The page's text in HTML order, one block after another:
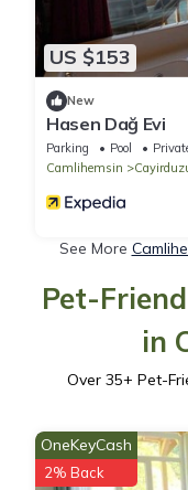
US $153
New
Hasen Dağ Evi
Parking Pool
Camlihemsin
See More
Pet-
in
Over 35+ Pet-
OneKeyCash
2% Back